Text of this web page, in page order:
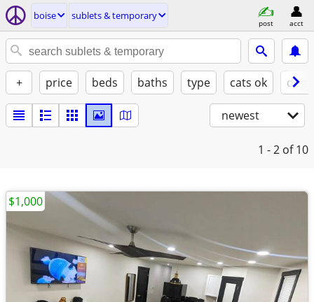
boise sublets & temporary
post acct
+ price beds baths type cats ok
newest
1 - 2 of 10
$1,000